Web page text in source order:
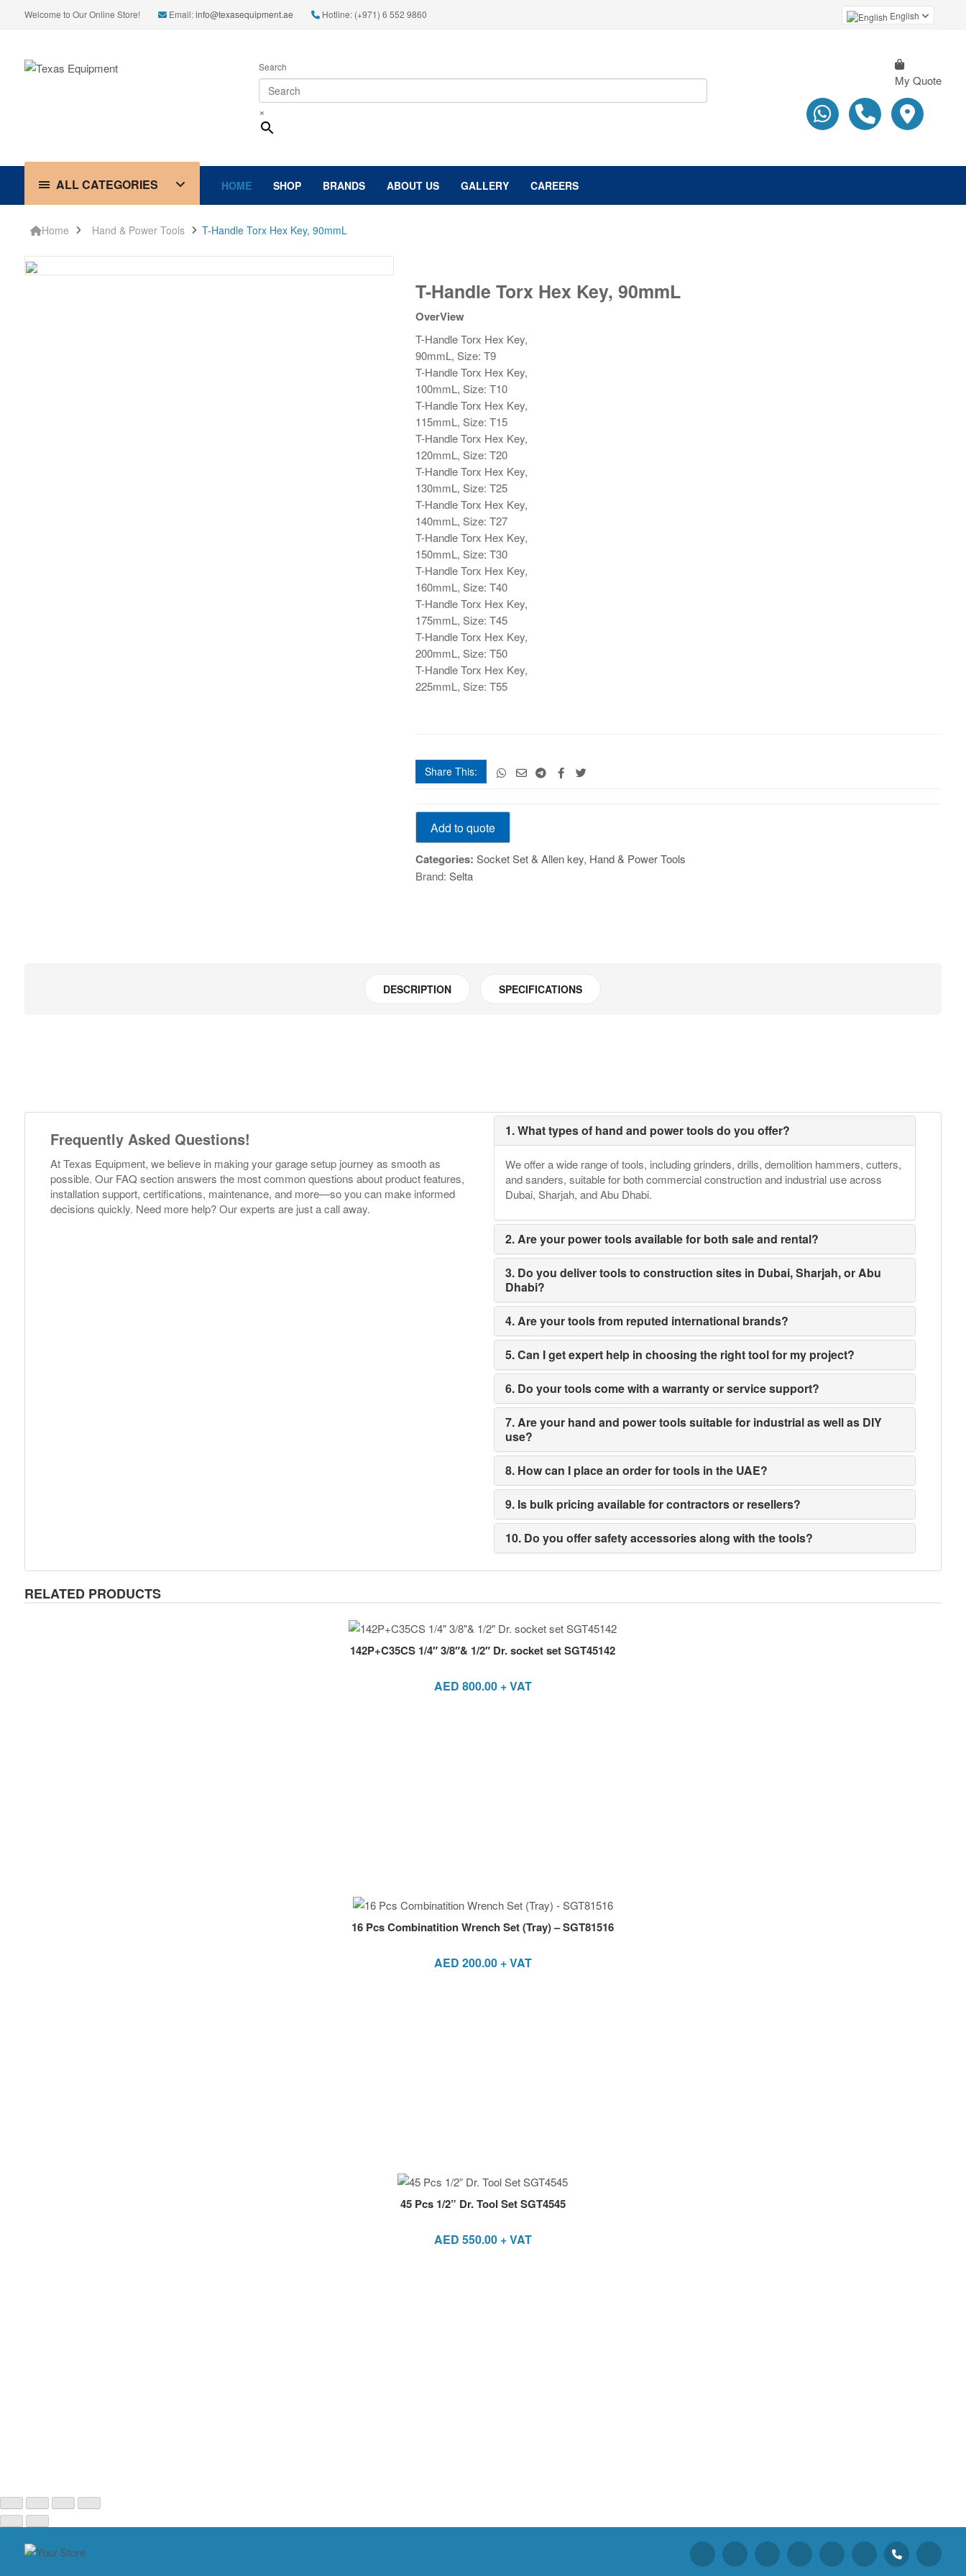
Welcome to Our Online Store! Email:info@texasequipment.ae Hotline: (+971) 6 552 9860 English
Search
×
My Quote
ALL CATEGORIES HOME SHOP BRANDS ABOUT US GALLERY CAREERS
Home Hand & Power Tools T-Handle Torx Hex Key, 90mmL
Handle
Hex
Key,
90mmL
quantity
T-Handle Torx Hex Key, 90mmL
OverView
T-Handle Torx Hex Key,
90mmL, Size: T9
T-Handle Torx Hex Key,
100mmL, Size: T10
T-Handle Torx Hex Key,
115mmL, Size: T15
T-Handle Torx Hex Key,
120mmL, Size: T20
T-Handle Torx Hex Key,
130mmL, Size: T25
T-Handle Torx Hex Key,
140mmL, Size: T27
T-Handle Torx Hex Key,
150mmL, Size: T30
T-Handle Torx Hex Key,
160mmL, Size: T40
T-Handle Torx Hex Key,
175mmL, Size: T45
T-Handle Torx Hex Key,
200mmL, Size: T50
T-Handle Torx Hex Key,
225mmL, Size: T55
Share This:
T-
Handle
Torx
Hex
Key,
Add to quote
Categories: Socket Set & Allen key, Hand & Power Tools
Brand:Selta
DESCRIPTION SPECIFICATIONS
Frequently Asked Questions!
At Texas Equipment, we believe in making your garage setup journey as smooth as
possible. Our FAQ section answers the most common questions about product features,
installation support, certifications, maintenance, and more—so you can make informed
decisions quickly. Need more help? Our experts are just a call away.
1. What types of hand and power tools do you offer?
We offer a wide range of tools, including grinders, drills, demolition hammers, cutters,
and sanders, suitable for both commercial construction and industrial use across
Dubai, Sharjah, and Abu Dhabi.
2. Are your power tools available for both sale and rental?
3. Do you deliver tools to construction sites in Dubai, Sharjah, or Abu
Dhabi?
4. Are your tools from reputed international brands?
5. Can I get expert help in choosing the right tool for my project?
6. Do your tools come with a warranty or service support?
7. Are your hand and power tools suitable for industrial as well as DIY
use?
8. How can I place an order for tools in the UAE?
9. Is bulk pricing available for contractors or resellers?
10. Do you offer safety accessories along with the tools?
RELATED PRODUCTS
142P+C35CS 1/4″ 3/8″& 1/2″ Dr. socket set SGT45142
AED 800.00+ VAT
16 Pcs Combinatition Wrench Set (Tray) – SGT81516
AED 200.00+ VAT
45 Pcs 1/2” Dr. Tool Set SGT4545
AED 550.00+ VAT